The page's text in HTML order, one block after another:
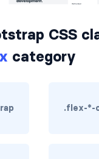
CSS
category
.flex-*-